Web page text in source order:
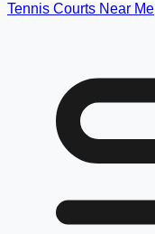
Tennis Courts Near Me